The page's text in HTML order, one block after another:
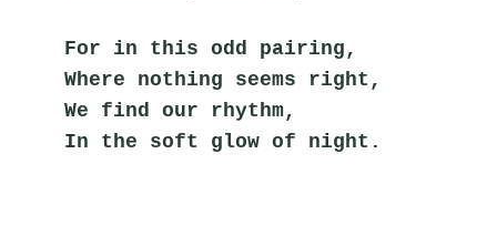
For in this odd pairing,
Where nothing seems right,
We find our rhythm,
In the soft glow of night.